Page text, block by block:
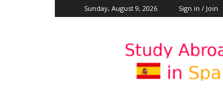
Sunday, August 9, 2026 Sign in / Join
Study
Abroad
in
Spain